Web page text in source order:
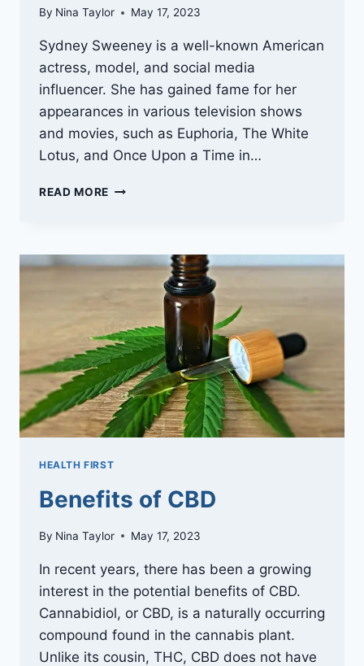
By Nina Taylor May 17, 2023
Sydney Sweeney is a well-known American
actress, model, and social media
influencer. She has gained fame for her
appearances in various television shows
and movies, such as Euphoria, The White
Lotus, and Once Upon a Time in…
READ MORE SYDNEY
A
HEALTHY
BODY
AND
MIND
HEALTH FIRST
Benefits of CBD
By Nina Taylor May 17, 2023
In recent years, there has been a growing
interest in the potential benefits of CBD.
Cannabidiol, or CBD, is a naturally occurring
compound found in the cannabis plant.
Unlike its cousin, THC, CBD does not have